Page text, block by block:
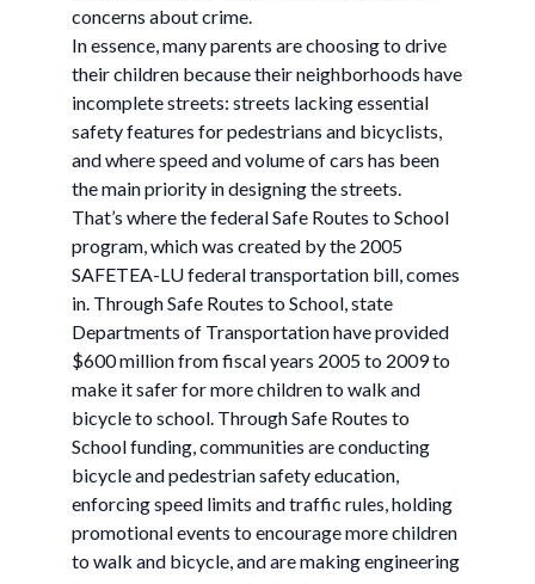
concerns about crime.
In essence, many parents are choosing to drive
their children because their neighborhoods have
incomplete streets: streets lacking essential
safety features for pedestrians and bicyclists,
and where speed and volume of cars has been
the main priority in designing the streets.
That’s where the federal Safe Routes to School
program, which was created by the 2005
SAFETEA-LU federal transportation bill, comes
in. Through Safe Routes to School, state
Departments of Transportation have provided
$600 million from fiscal years 2005 to 2009 to
make it safer for more children to walk and
bicycle to school. Through Safe Routes to
School funding, communities are conducting
bicycle and pedestrian safety education,
enforcing speed limits and traffic rules, holding
promotional events to encourage more children
to walk and bicycle, and are making engineering